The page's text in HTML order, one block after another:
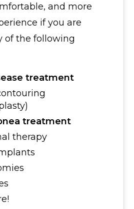
and more
if you are
of the following
treatment
treatment
therapy